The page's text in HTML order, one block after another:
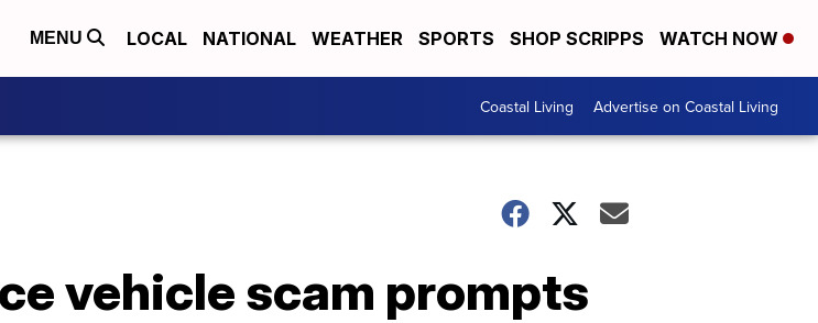
MENU LOCAL NATIONAL WEATHER SPORTS SHOP SCRIPPS WATCH NOW
Coastal Living Advertise on Coastal Living
vehicle scam prompts